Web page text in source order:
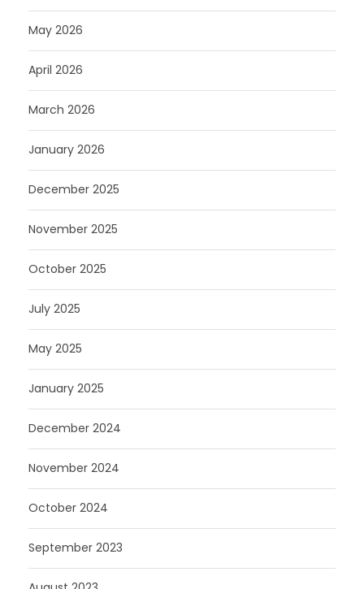
May 2026
April 2026
March 2026
January 2026
December 2025
November 2025
October 2025
July 2025
May 2025
January 2025
December 2024
November 2024
October 2024
September 2023